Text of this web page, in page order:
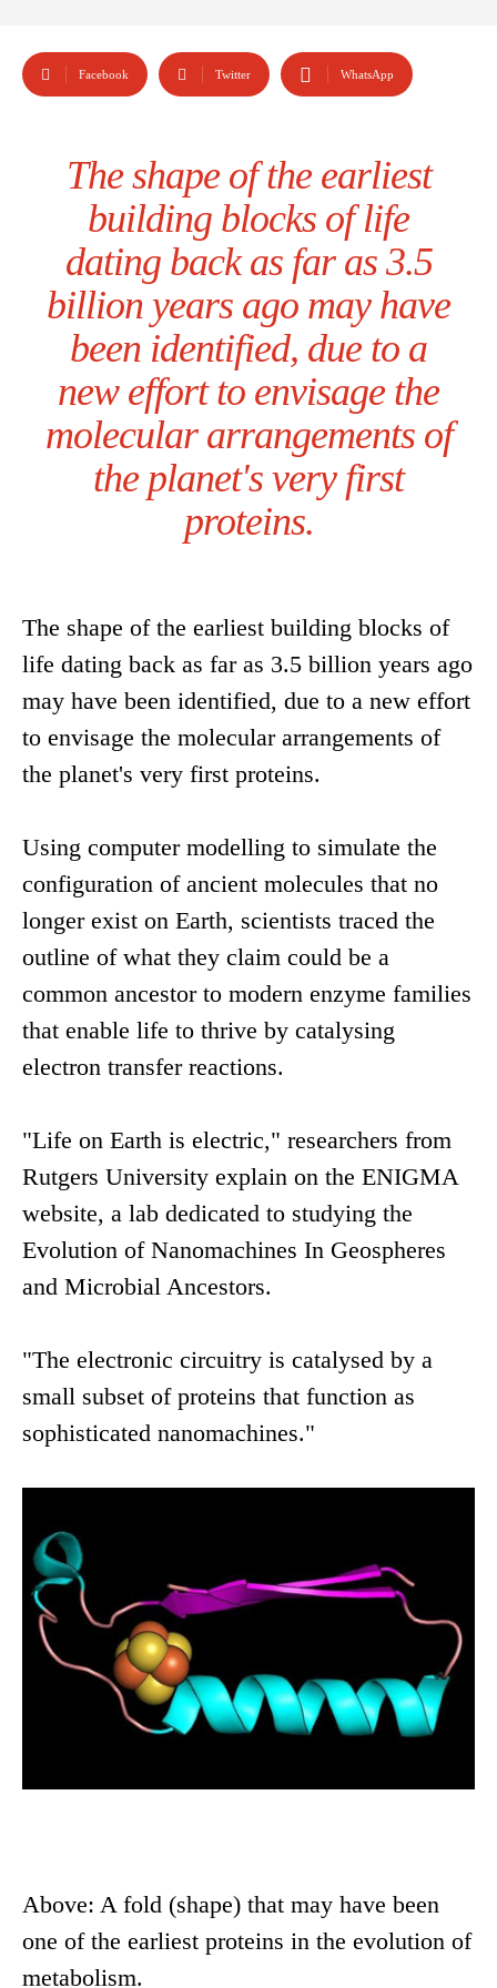
Facebook Twitter WhatsApp
The shape of the earliest
building blocks of life
dating back as far as 3.5
billion years ago may have
been identified, due to a
new effort to envisage the
molecular arrangements of
the planet's very first
proteins.
The shape of the earliest building blocks of
life dating back as far as 3.5 billion years ago
may have been identified, due to a new effort
to envisage the molecular arrangements of
the planet's very first proteins.
Using computer modelling to simulate the
configuration of ancient molecules that no
longer exist on Earth, scientists traced the
outline of what they claim could be a
common ancestor to modern enzyme families
that enable life to thrive by catalysing
electron transfer reactions.
"Life on Earth is electric," researchers from
Rutgers University explain on the ENIGMA
website, a lab dedicated to studying the
Evolution of Nanomachines In Geospheres
and Microbial Ancestors.
"The electronic circuitry is catalysed by a
small subset of proteins that function as
sophisticated nanomachines."
Above: A fold (shape) that may have been
one of the earliest proteins in the evolution of
metabolism.